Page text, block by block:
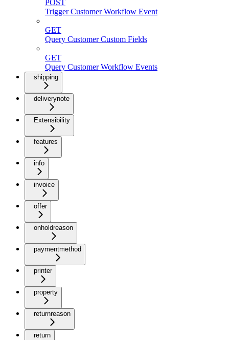
POST
Trigger Customer Workflow Event
GET
Query Customer Custom Fields
GET
Query Customer Workflow Events
shipping
deliverynote
Extensibility
features
info
invoice
offer
onholdreason
paymentmethod
printer
property
returnreason
return